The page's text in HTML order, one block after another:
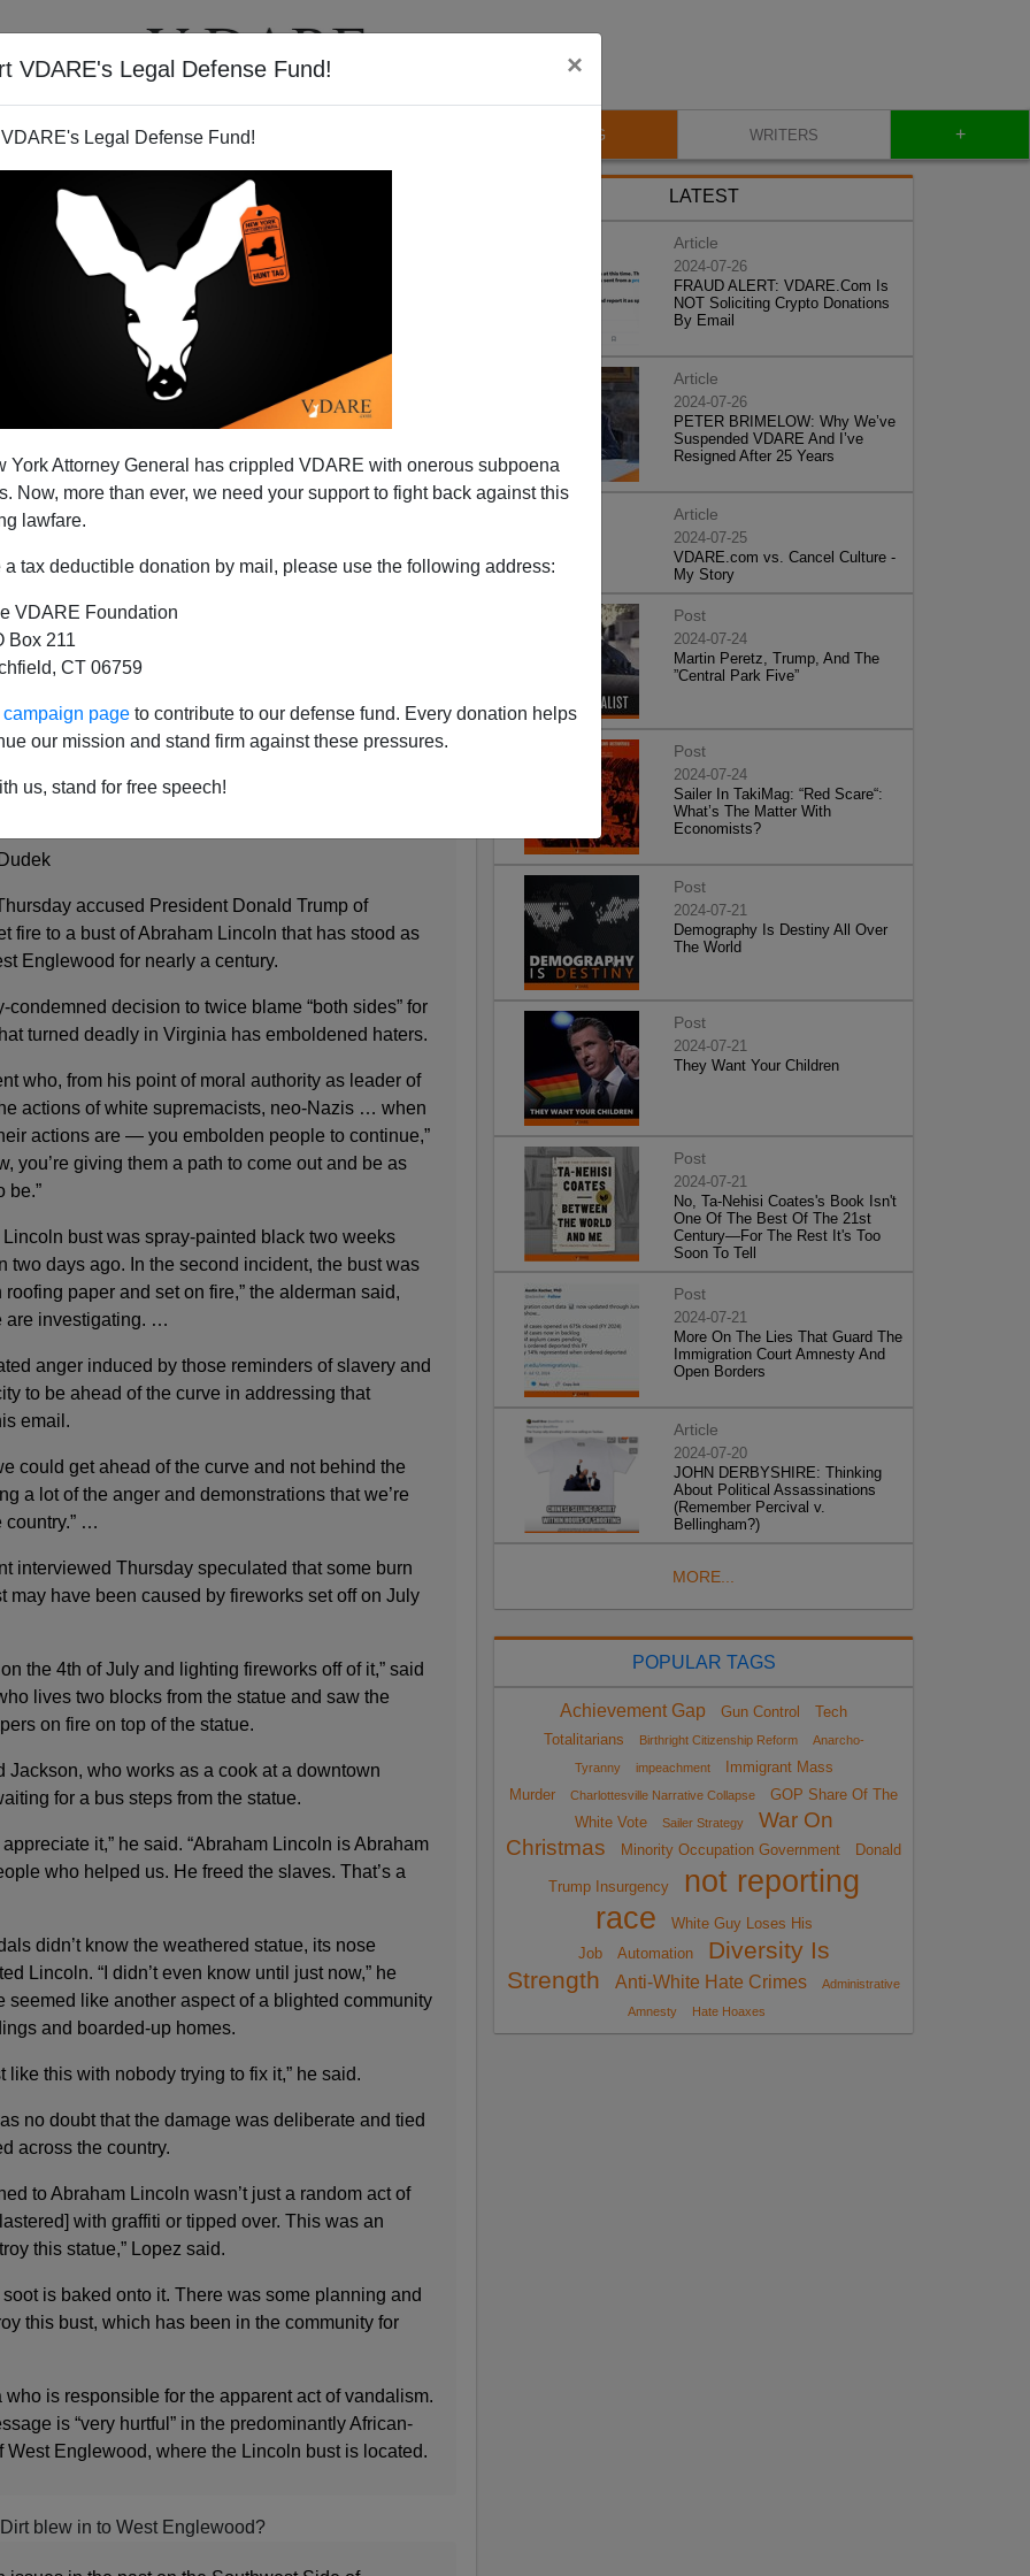
VDARE's Legal Defense Fund! ×
Legal Defense Fund!
York Attorney General has crippled VDARE with onerous subpoena
Now, more than ever, we need your support to fight back against this
lawfare.
a tax deductible donation by mail, please use the following address:
VDARE Foundation
Box 211
CT 06759
page to contribute to our defense fund. Every donation helps
our mission and stand firm against these pressures.
us, stand for free speech!
VIDEOS BLOG WRITERS +
98% Black Neighborhood
Trump Blamed
:
in West Englewood burned
accused President Donald Trump of
fire to a bust of Abraham Lincoln that has stood as
Englewood for nearly a century.
condemned decision to twice blame “both sides” for
turned deadly in Virginia has emboldened haters.
who, from his point of moral authority as leader of
actions of white supremacists, neo-Nazis … when
actions are — you embolden people to continue,”
you’re giving them a path to come out and be as
be.”
bust was spray-painted black two weeks
two days ago. In the second incident, the bust was
paper and set on fire,” the alderman said,
are investigating. …
anger induced by those reminders of slavery and
to be ahead of the curve in addressing that
email.
could get ahead of the curve and not behind the
a lot of the anger and demonstrations that we’re
country.” …
interviewed Thursday speculated that some burn
may have been caused by fireworks set off on July
the 4th of July and lighting fireworks off of it,” said
lives two blocks from the statue and saw the
on fire on top of the statue.
Jackson, who works as a cook at a downtown
for a bus steps from the statue.
it,” he said. “Abraham Lincoln is Abraham
who helped us. He freed the slaves. That’s a
didn’t know the weathered statue, its nose
Lincoln. “I didn’t even know until just now,” he
seemed like another aspect of a blighted community
and boarded-up homes.
like this with nobody trying to fix it,” he said.
no doubt that the damage was deliberate and tied
across the country.
to Abraham Lincoln wasn’t just a random act of
with graffiti or tipped over. This was an
this statue,” Lopez said.
is baked onto it. There was some planning and
this bust, which has been in the community for
is responsible for the apparent act of vandalism.
is “very hurtful” in the predominantly African-
Englewood, where the Lincoln bust is located.
blew in to West Englewood?
LATEST
Article
2024-07-26
FRAUD ALERT: VDARE.Com Is
NOT Soliciting Crypto Donations
By Email
Article
2024-07-26
PETER BRIMELOW: Why We’ve
Suspended VDARE And I’ve
Resigned After 25 Years
Article
2024-07-25
VDARE.com vs. Cancel Culture -
My Story
Post
2024-07-24
Martin Peretz, Trump, And The
”Central Park Five”
Post
2024-07-24
Sailer In TakiMag: “Red Scare“:
What’s The Matter With
Economists?
Post
2024-07-21
Demography Is Destiny All Over
The World
Post
2024-07-21
They Want Your Children
Post
2024-07-21
No, Ta-Nehisi Coates's Book Isn't
One Of The Best Of The 21st
Century—For The Rest It's Too
Soon To Tell
Post
2024-07-21
More On The Lies That Guard The
Immigration Court Amnesty And
Open Borders
Article
2024-07-20
JOHN DERBYSHIRE: Thinking
About Political Assassinations
(Remember Percival v.
Bellingham?)
MORE...
POPULAR TAGS
Achievement Gap Gun Control
Tech
Totalitarians
Birthright Citizenship Reform
Anarcho-
Tyranny
impeachment
Immigrant Mass
Murder
Charlottesville Narrative Collapse
GOP Share Of The
White Vote
Sailer Strategy
War On
Christmas
Minority Occupation Government Donald
Trump Insurgency
not reporting
race
White Guy Loses His
Job
Automation
Diversity Is
Strength
Anti-White Hate Crimes
Administrative
Amnesty
Hate Hoaxes